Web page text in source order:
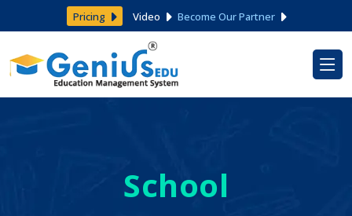
Pricing Video Become Our Partner
School